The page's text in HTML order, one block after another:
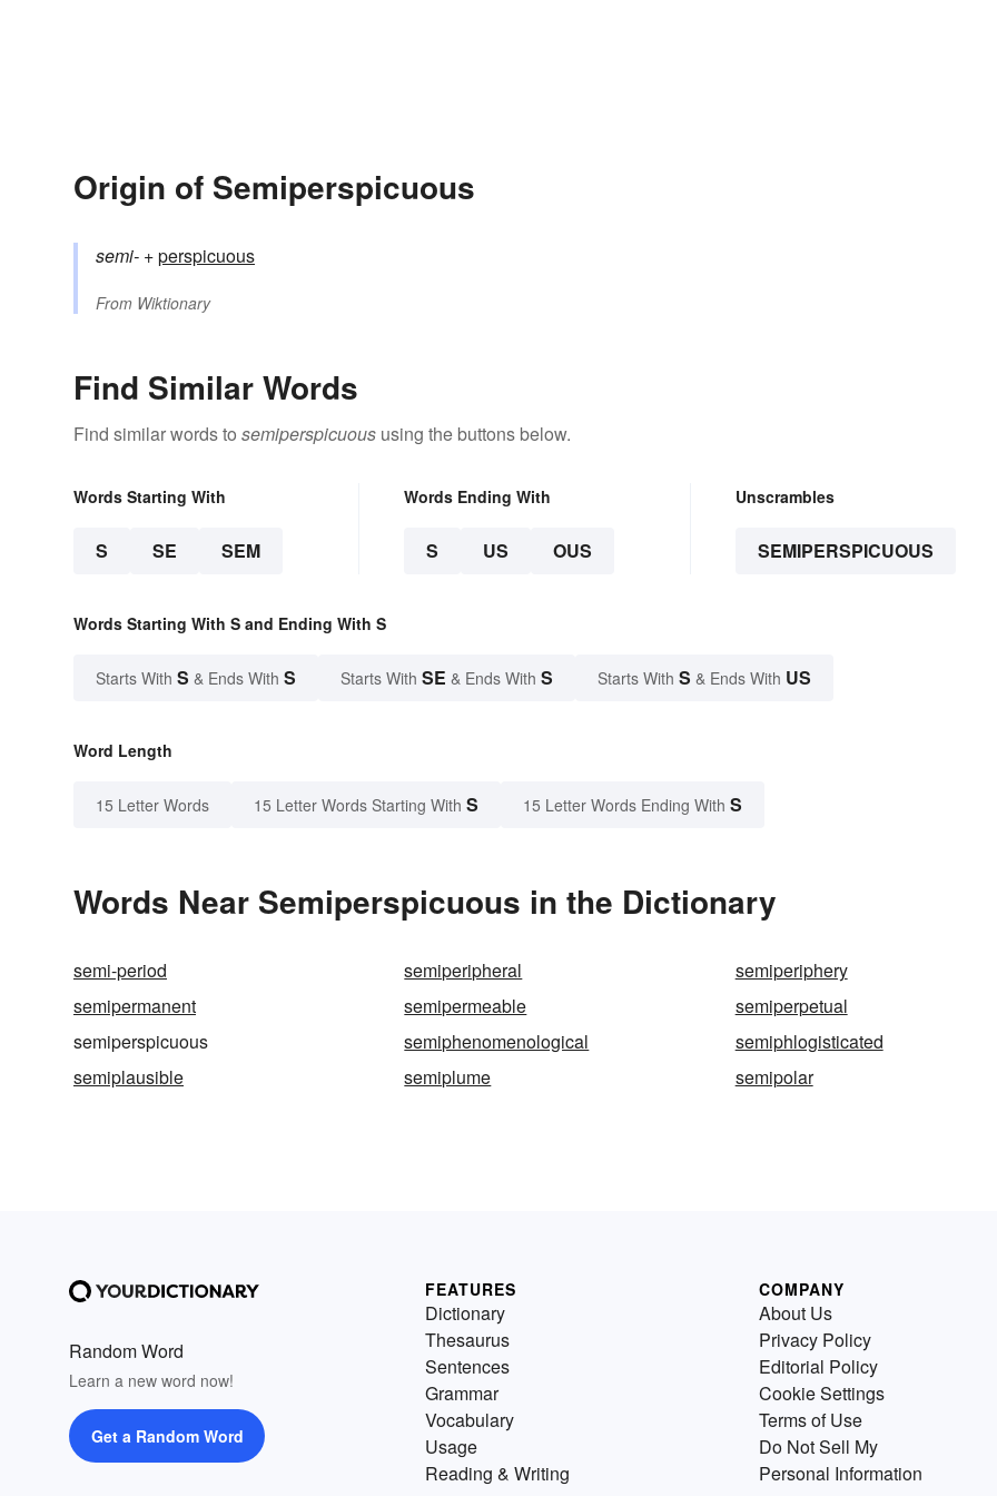
Origin of Semiperspicuous
semi- +‎perspicuous
From Wiktionary
Find Similar Words
Find similar words to semiperspicuous using the buttons below.
Words Starting With
S SE SEM
Words Ending With
S US OUS
Unscrambles
SEMIPERSPICUOUS
Words Starting With S and Ending With S
Starts With S & Ends With S Starts With SE & Ends With S Starts With S & Ends With US
Word Length
15 Letter Words 15 Letter Words Starting With S 15 Letter Words Ending With S
Words Near Semiperspicuous in the Dictionary
semi-period semiperipheral
semiperiphery
semipermanent
semipermeable
semiperpetual
semiperspicuous
semiphenomenological
semiphlogisticated
semiplausible
semiplume semipolar
Random Word
Learn a new word now!
Get a Random Word
FEATURES
Dictionary
Thesaurus
Sentences
Grammar
Vocabulary
Usage
Reading & Writing
COMPANY
About Us
Privacy Policy
Editorial Policy
Cookie Settings
Terms of Use
Do Not Sell My
Personal Information